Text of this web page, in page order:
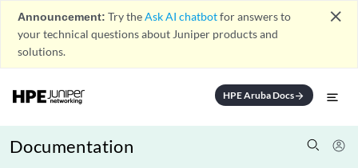
Announcement: Try theAsk AI chatbotfor answers to
your technical questions about Juniper products and
solutions.
close
HPE Aruba Docsarrow_forward
Documentation